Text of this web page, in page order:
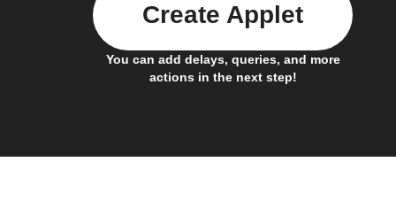
You can add delays, queries, and more
actions in the next step!
Create Applet